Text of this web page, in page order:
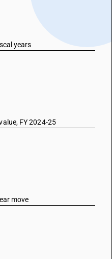
years
FY 2024-25
move